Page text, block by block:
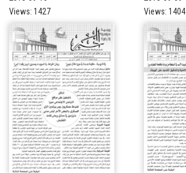
Views: 1427
Views: 1404